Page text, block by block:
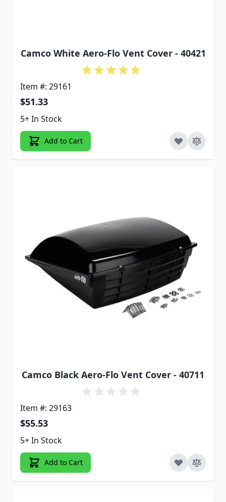
Camco White Aero-Flo Vent Cover - 40421
Item #: 29161
$51.33
5+ In Stock
Add to Cart
Camco Black Aero-Flo Vent Cover - 40711
Item #: 29163
$55.53
5+ In Stock
Add to Cart